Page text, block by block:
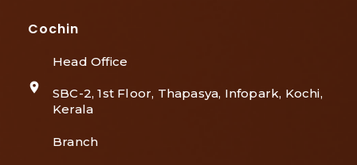
Cochin
Head Office
SBC-2, 1st Floor, Thapasya, Infopark, Kochi,
Kerala
Branch